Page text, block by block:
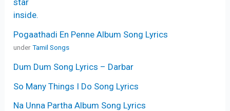
Pogaathadi En Penne Album Song Lyrics
underTamil Songs
Dum Dum Song Lyrics – Darbar
So Many Things I Do Song Lyrics
Na Unna Partha Album Song Lyrics